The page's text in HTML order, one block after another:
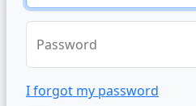
Password
I forgot my password